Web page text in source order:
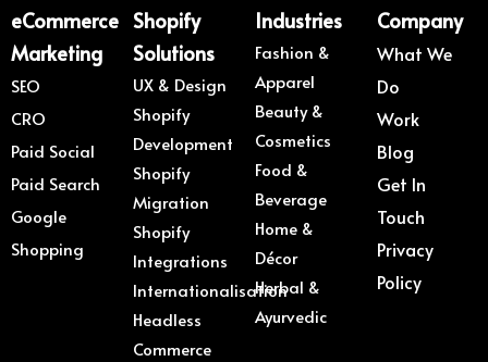
eCommerce
Marketing
SEO
CRO
Paid Social
Paid Search
Google
Shopping
Shopify
Solutions
UX & Design
Shopify
Development
Shopify
Migration
Shopify
Integrations
Internationalisation
Headless
Commerce
Industries
Fashion &
Apparel
Beauty &
Cosmetics
Food &
Beverage
Home &
Décor
Herbal &
Ayurvedic
Company
What We
Do
Work
Blog
Get In
Touch
Privacy
Policy